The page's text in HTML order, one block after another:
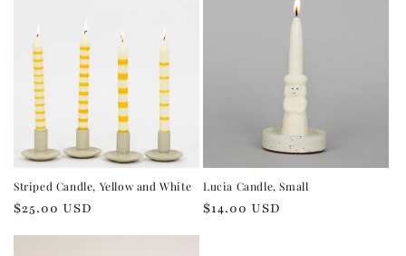
Striped Candle, Yellow and White
Regular
$25.00 USD
Lucia Candle, Small
Regular
$14.00 USD